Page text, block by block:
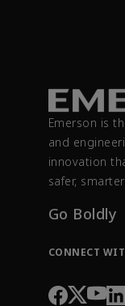
Emerson is
and
innovation
safer,
Go Boldly
CONNECT